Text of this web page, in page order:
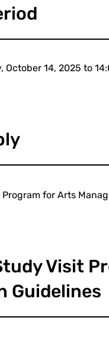
October 14, 2025 to
Program for Arts
Visit
Guidelines